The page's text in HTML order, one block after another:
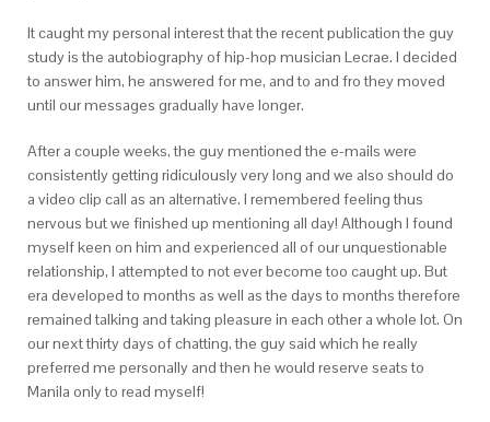
It caught my personal interest that the recent publication the guy
study is the autobiography of hip-hop musician Lecrae. I decided
to answer him, he answered for me, and to and fro they moved
until our messages gradually have longer.
After a couple weeks, the guy mentioned the e-mails were
consistently getting ridiculously very long and we also should do
a video clip call as an alternative. I remembered feeling thus
nervous but we finished up mentioning all day! Although I found
myself keen on him and experienced all of our unquestionable
relationship, I attempted to not ever become too caught up. But
era developed to months as well as the days to months therefore
remained talking and taking pleasure in each other a whole lot. On
our next thirty days of chatting, the guy said which he really
preferred me personally and then he would reserve seats to
Manila only to read myself!